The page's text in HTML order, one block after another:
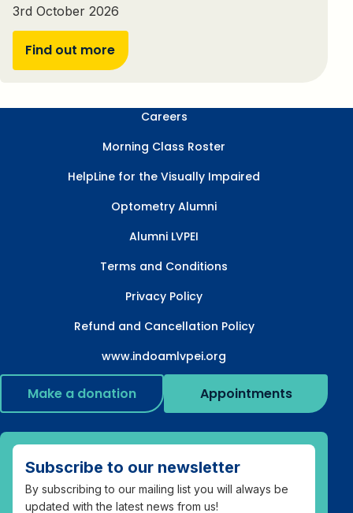
3rd October 2026
Find out more
Careers
Morning Class Roster
HelpLine for the Visually Impaired
Optometry Alumni
Alumni LVPEI
Terms and Conditions
Privacy Policy
Refund and Cancellation Policy
www.indoamlvpei.org
Make a donation Appointments
Subscribe to our newsletter
By subscribing to our mailing list you will always be
updated with the latest news from us!